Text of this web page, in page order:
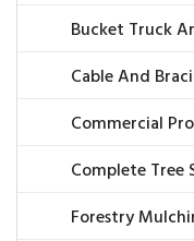
Bucket Truck
Cable And
Commercial
Complete Tree
Forestry